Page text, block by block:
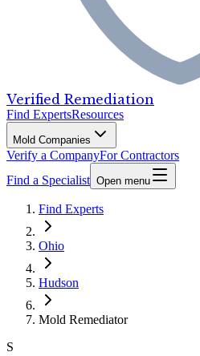
Verified Remediation
Find ExpertsResources
Mold Companies
Verify a CompanyFor Contractors
Find a Specialist Open menu
Find Experts
Ohio
Hudson
Mold Remediator
S